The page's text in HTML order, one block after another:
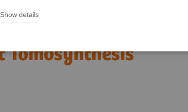
Show details
Today: The
Tomosynthesis